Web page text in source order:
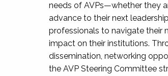
needs of AVPs—whether they
advance to their next
professionals to navigate their
impact on their institutions.
dissemination, networking
the AVP Steering Committee